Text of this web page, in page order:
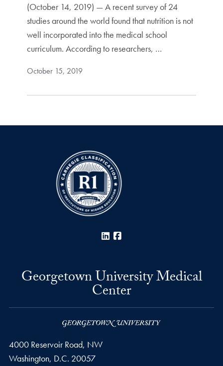
(October 14, 2019) — A recent survey of 24
studies around the world found that nutrition is not
well incorporated into the medical school
curriculum. According to researchers, …
October 15, 2019
LinkedIn
Georgetown University Medical
Center
4000 Reservoir Road, NW
Washington, D.C. 20057